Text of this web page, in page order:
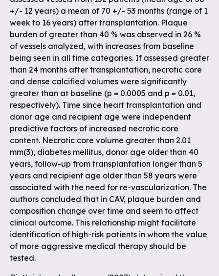
+/- 12 years) a mean of 70 +/- 53 months (range of 1
week to 16 years) after transplantation. Plaque
burden of greater than 40 % was observed in 26 %
of vessels analyzed, with increases from baseline
being seen in all time categories. If assessed greater
than 24 months after transplantation, necrotic core
and dense calcified volumes were significantly
greater than at baseline (p = 0.0005 and p = 0.01,
respectively). Time since heart transplantation and
donor age and recipient age were independent
predictive factors of increased necrotic core
content. Necrotic core volume greater than 2.01
mm(3), diabetes mellitus, donor age older than 40
years, follow-up from transplantation longer than 5
years and recipient age older than 58 years were
associated with the need for re-vascularization. The
authors concluded that in CAV, plaque burden and
composition change over time and seem to affect
clinical outcome. This relationship might facilitate
identification of high-risk patients in whom the value
of more aggressive medical therapy should be
tested.